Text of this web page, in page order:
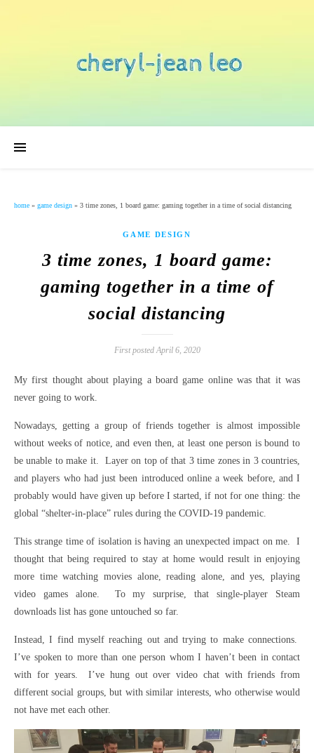
home » game design » 3 time zones, 1 board game: gaming together in a time of social distancing
GAME DESIGN
3 time zones, 1 board game:
gaming together in a time of
social distancing
First posted April 6, 2020
My first thought about playing a board game online was that it was
never going to work.
Nowadays, getting a group of friends together is almost impossible
without weeks of notice, and even then, at least one person is bound to
be unable to make it. Layer on top of that 3 time zones in 3 countries,
and players who had just been introduced online a week before, and I
probably would have given up before I started, if not for one thing: the
global “shelter-in-place” rules during the COVID-19 pandemic.
This strange time of isolation is having an unexpected impact on me. I
thought that being required to stay at home would result in enjoying
more time watching movies alone, reading alone, and yes, playing
video games alone. To my surprise, that single-player Steam
downloads list has gone untouched so far.
Instead, I find myself reaching out and trying to make connections.
I’ve spoken to more than one person whom I haven’t been in contact
with for years. I’ve hung out over video chat with friends from
different social groups, but with similar interests, who otherwise would
not have met each other.